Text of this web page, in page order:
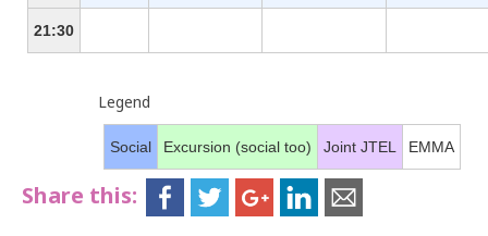
21:30
Legend
Social Excursion (social too) Joint JTEL EMMA
Share this: